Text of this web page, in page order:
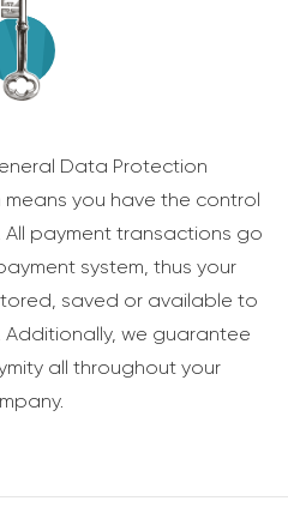
Data Protection
means you have the control
payment transactions go
system, thus your
saved or available to
Additionally, we guarantee
all throughout your